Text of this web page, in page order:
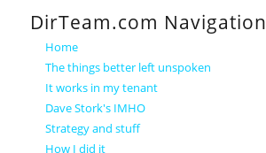
DirTeam.com Navigation
Home
The things better left unspoken
It works in my tenant
Dave Stork's IMHO
Strategy and stuff
How I did it